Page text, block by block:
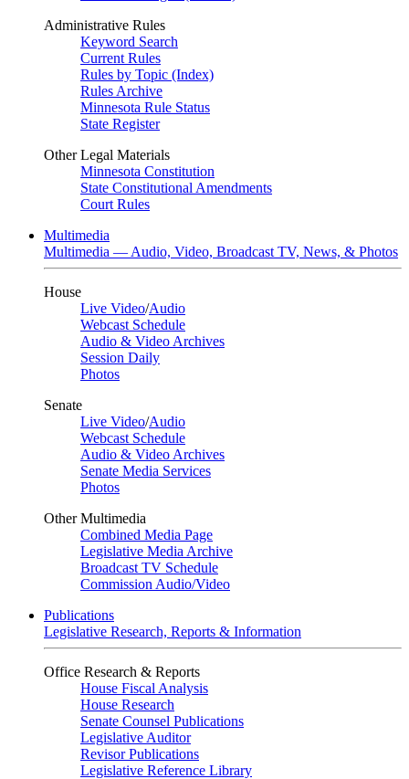
Administrative Rules
Keyword Search
Current Rules
Rules by Topic (Index)
Rules Archive
Minnesota Rule Status
State Register
Other Legal Materials
Minnesota Constitution
State Constitutional Amendments
Court Rules
Multimedia
Multimedia — Audio, Video, Broadcast TV, News, & Photos
House
Live Video/Audio
Webcast Schedule
Audio & Video Archives
Session Daily
Photos
Senate
Live Video/Audio
Webcast Schedule
Audio & Video Archives
Senate Media Services
Photos
Other Multimedia
Combined Media Page
Legislative Media Archive
Broadcast TV Schedule
Commission Audio/Video
Publications
Legislative Research, Reports & Information
Office Research & Reports
House Fiscal Analysis
House Research
Senate Counsel Publications
Legislative Auditor
Revisor Publications
Legislative Reference Library